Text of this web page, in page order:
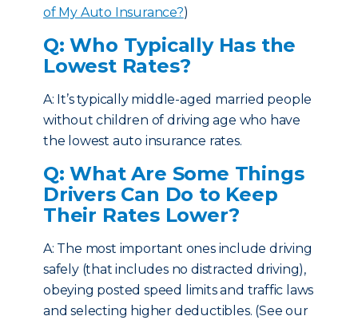
of My Auto Insurance?)
Q: Who Typically Has the
Lowest Rates?
A: It’s typically middle-aged married people
without children of driving age who have
the lowest auto insurance rates.
Q: What Are Some Things
Drivers Can Do to Keep
Their Rates Lower?
A: The most important ones include driving
safely (that includes no distracted driving),
obeying posted speed limits and traffic laws
and selecting higher deductibles. (See our